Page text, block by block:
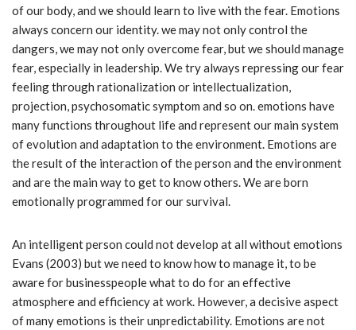
of our body, and we should learn to live with the fear. Emotions
always concern our identity. we may not only control the
dangers, we may not only overcome fear, but we should manage
fear, especially in leadership. We try always repressing our fear
feeling through rationalization or intellectualization,
projection, psychosomatic symptom and so on. emotions have
many functions throughout life and represent our main system
of evolution and adaptation to the environment. Emotions are
the result of the interaction of the person and the environment
and are the main way to get to know others. We are born
emotionally programmed for our survival.
An intelligent person could not develop at all without emotions
Evans (2003) but we need to know how to manage it, to be
aware for businesspeople what to do for an effective
atmosphere and efficiency at work. However, a decisive aspect
of many emotions is their unpredictability. Emotions are not